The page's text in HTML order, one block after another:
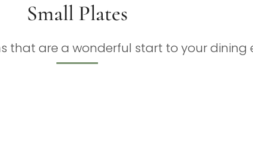
Small Plates
that are a wonderful start to your dining